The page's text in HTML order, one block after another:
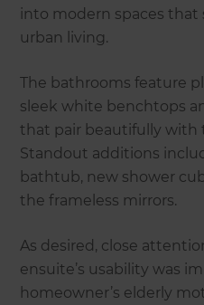
into modern spaces
urban living.
The bathrooms feature
sleek white benchtops
that pair beautifully with
Standout additions
bathtub, new shower
the frameless mirrors.
As desired, close
ensuite’s usability was
homeowner’s elderly